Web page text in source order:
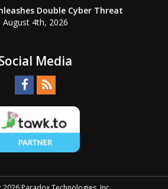
Double Cyber Threat
August 4th, 2026
Media